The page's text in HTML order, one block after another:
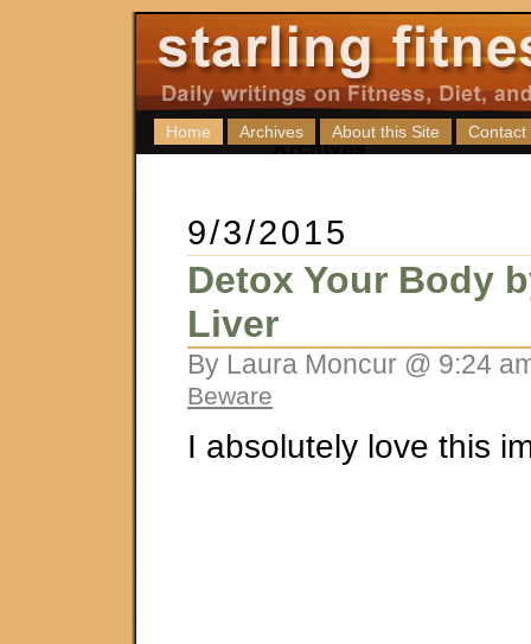
Home Archives About this Site Contact
9/3/2015
Detox Your Body
Liver
By Laura Moncur @ 9:24
Beware
I absolutely love this